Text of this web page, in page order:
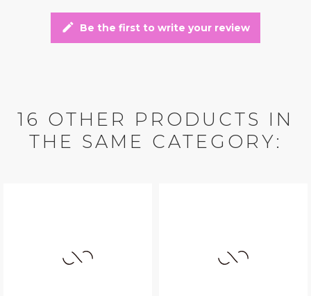
edit Be the first to write your review
16 OTHER PRODUCTS IN
THE SAME CATEGORY: